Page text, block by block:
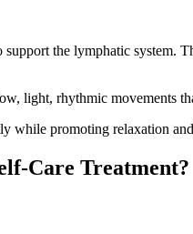
support the lymphatic
light, rhythmic movements
while promoting relaxation
Care Treatment?